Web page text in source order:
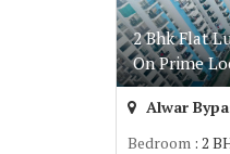
2 Bhk Flat
On Prime
Alwar
Bedroom : 2